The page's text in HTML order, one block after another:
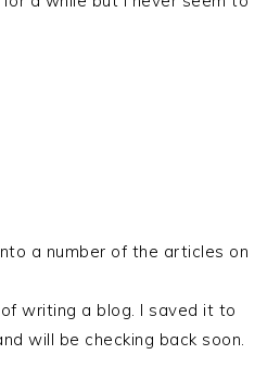
a number of the articles on
writing a blog. I saved it to
will be checking back soon.